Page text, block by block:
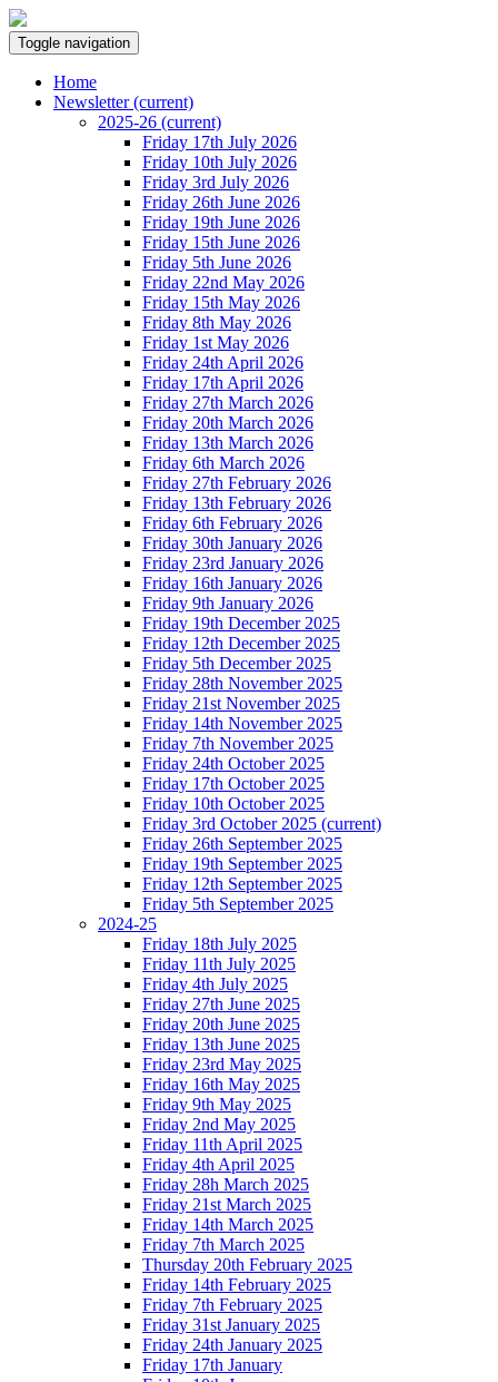
Toggle navigation
Home
Newsletter(current)
2025-26 (current)
Friday 17th July 2026
Friday 10th July 2026
Friday 3rd July 2026
Friday 26th June 2026
Friday 19th June 2026
Friday 15th June 2026
Friday 5th June 2026
Friday 22nd May 2026
Friday 15th May 2026
Friday 8th May 2026
Friday 1st May 2026
Friday 24th April 2026
Friday 17th April 2026
Friday 27th March 2026
Friday 20th March 2026
Friday 13th March 2026
Friday 6th March 2026
Friday 27th February 2026
Friday 13th February 2026
Friday 6th February 2026
Friday 30th January 2026
Friday 23rd January 2026
Friday 16th January 2026
Friday 9th January 2026
Friday 19th December 2025
Friday 12th December 2025
Friday 5th December 2025
Friday 28th November 2025
Friday 21st November 2025
Friday 14th November 2025
Friday 7th November 2025
Friday 24th October 2025
Friday 17th October 2025
Friday 10th October 2025
Friday 3rd October 2025 (current)
Friday 26th September 2025
Friday 19th September 2025
Friday 12th September 2025
Friday 5th September 2025
2024-25
Friday 18th July 2025
Friday 11th July 2025
Friday 4th July 2025
Friday 27th June 2025
Friday 20th June 2025
Friday 13th June 2025
Friday 23rd May 2025
Friday 16th May 2025
Friday 9th May 2025
Friday 2nd May 2025
Friday 11th April 2025
Friday 4th April 2025
Friday 28h March 2025
Friday 21st March 2025
Friday 14th March 2025
Friday 7th March 2025
Thursday 20th February 2025
Friday 14th February 2025
Friday 7th February 2025
Friday 31st January 2025
Friday 24th January 2025
Friday 17th January